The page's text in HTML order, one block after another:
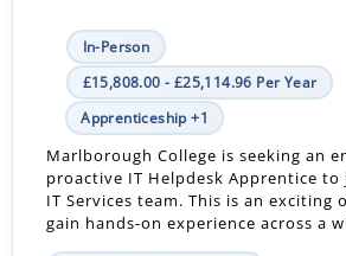
In-Person
£15,808.00 - £25,114.96 Per Year
Apprenticeship +1
Marlborough College is seeking an
proactive IT Helpdesk Apprentice
IT Services team. This is an
gain hands-on experience across a